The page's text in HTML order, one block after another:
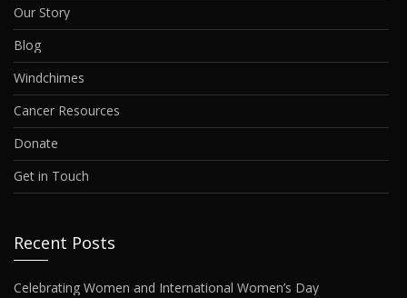
Our Story
Blog
Windchimes
Cancer Resources
Donate
Get in Touch
Recent Posts
Celebrating Women and International Women’s Day